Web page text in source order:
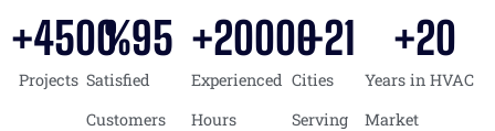
Projects
+4500
Satisfied
Customers
%95
Experienced
Hours
+20000
Cities
Serving
+21
Years in HVAC
Market
+20